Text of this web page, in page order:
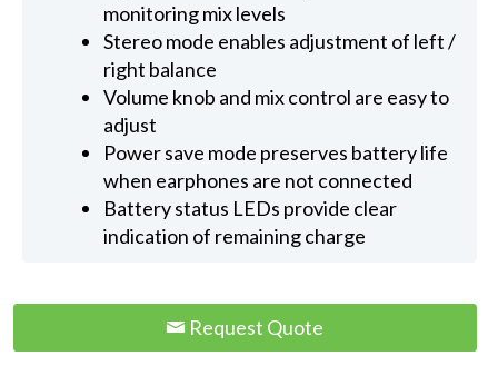
monitoring mix levels
Stereo mode enables adjustment of left /
right balance
Volume knob and mix control are easy to
adjust
Power save mode preserves battery life
when earphones are not connected
Battery status LEDs provide clear
indication of remaining charge
Request Quote